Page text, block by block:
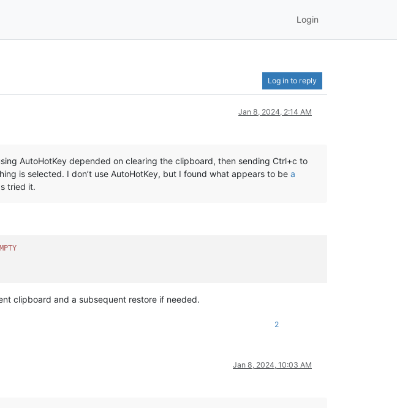
Login
Log in to reply
Jan 8, 2024, 2:14 AM
AutoHotKey depended on clearing the clipboard, then sending Ctrl+c to
is selected. I don’t use AutoHotKey, but I found what appears to be a
tried it.
clipboard and a subsequent restore if needed.
2
Jan 8, 2024, 10:03 AM